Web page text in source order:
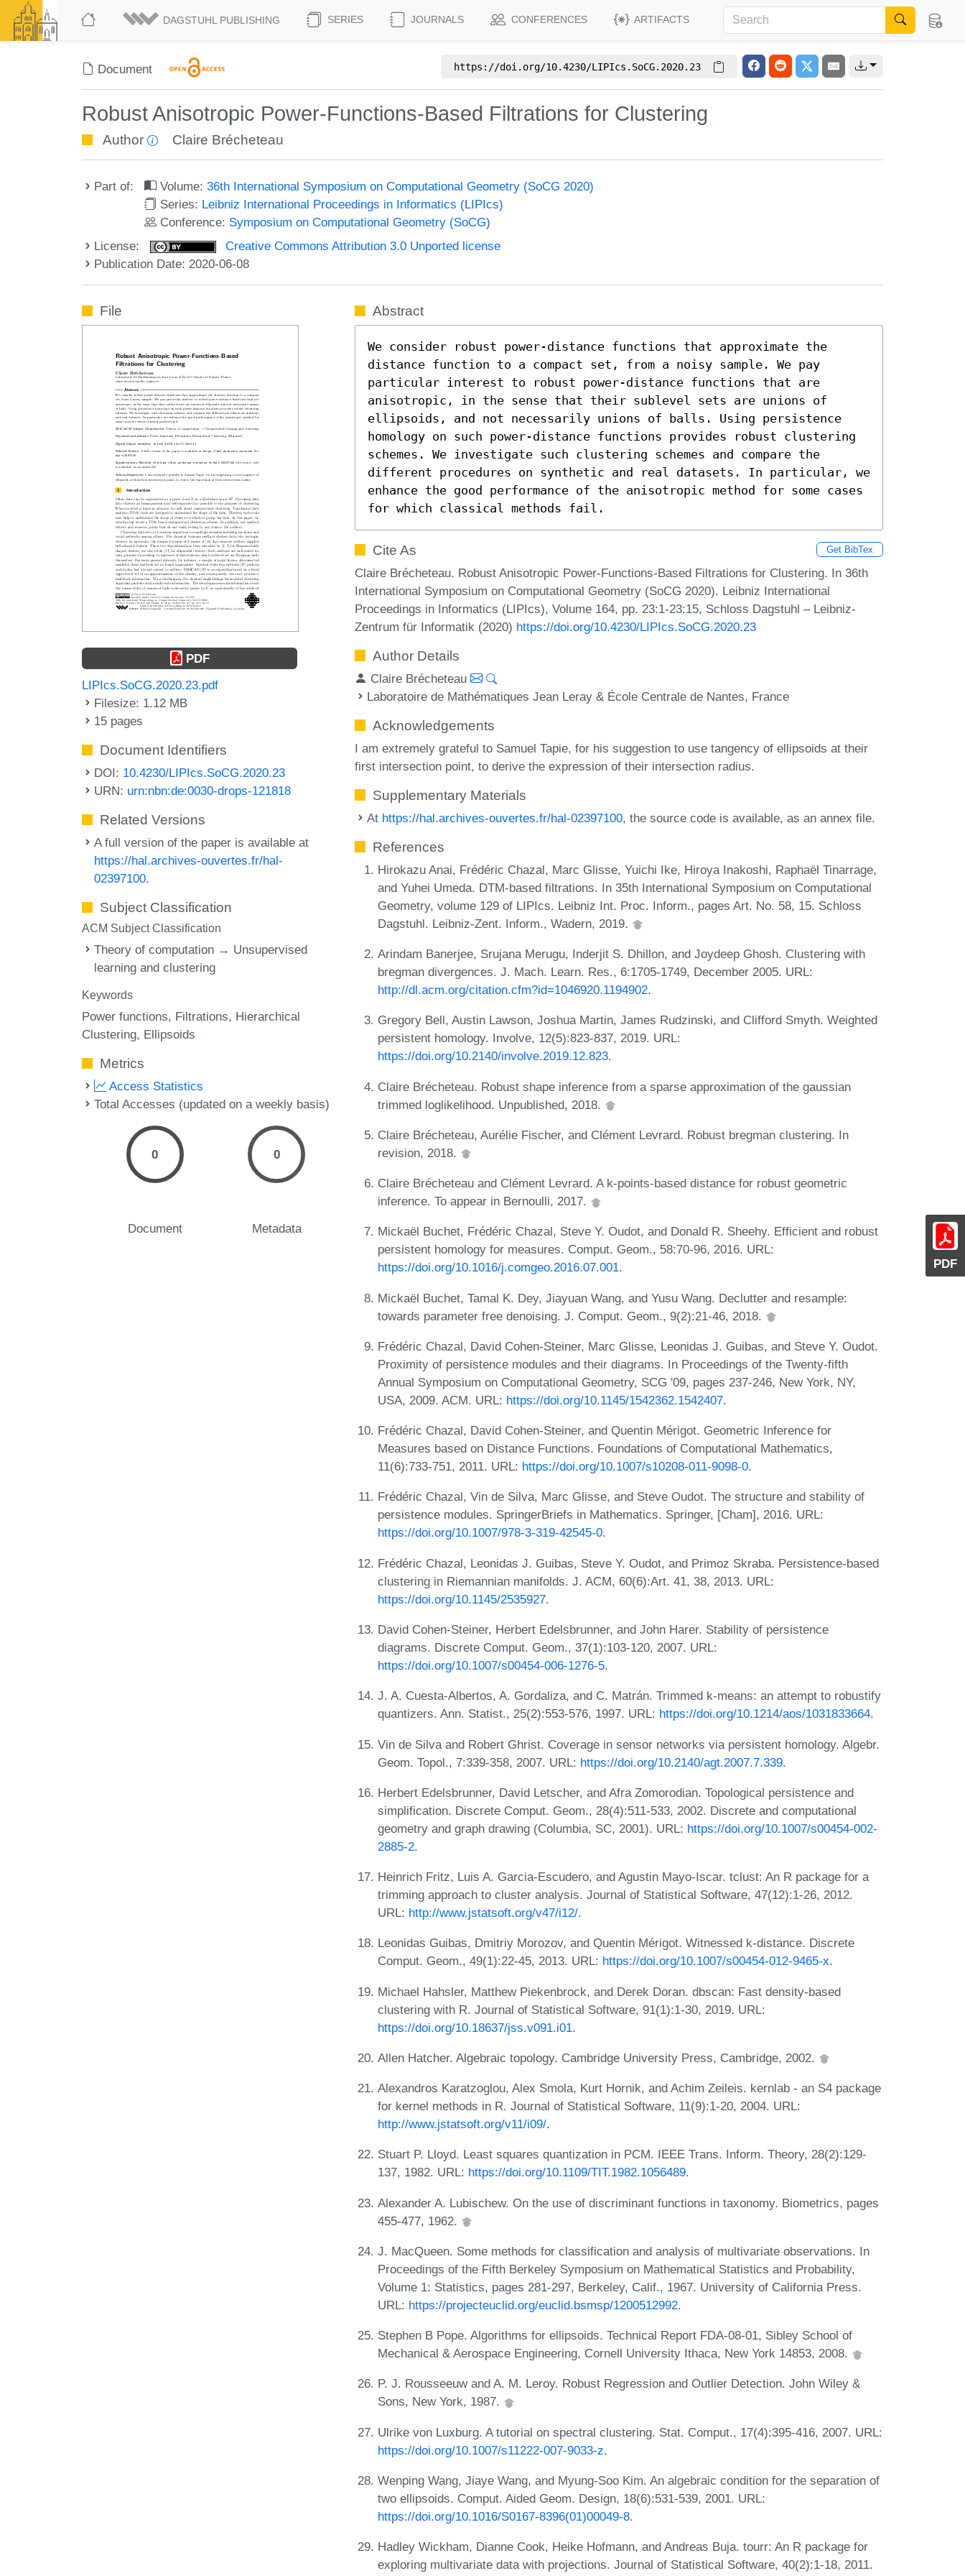
DAGSTUHL PUBLISHING SERIES JOURNALS CONFERENCES ARTIFACTS
Document https://doi.org/10.4230/LIPIcs.SoCG.2020.23
Robust Anisotropic Power-Functions-Based Filtrations for Clustering
Author Claire Brécheteau
Part of: Volume:36th International Symposium on Computational Geometry (SoCG 2020)
Series: Leibniz International Proceedings in Informatics (LIPIcs)
Conference: Symposium on Computational Geometry (SoCG)
License:
Creative Commons Attribution 3.0 Unported license
Publication Date: 2020-06-08
PDF
File
PDF
LIPIcs.SoCG.2020.23.pdf
Filesize: 1.12 MB
15 pages
Document Identifiers
DOI: 10.4230/LIPIcs.SoCG.2020.23
URN: urn:nbn:de:0030-drops-121818
Related Versions
A full version of the paper is available at
https://hal.archives-ouvertes.fr/hal-
02397100.
Subject Classification
ACM Subject Classification
Theory of computation → Unsupervised
learning and clustering
Keywords
Power functions Filtrations Hierarchical
Clustering Ellipsoids
Metrics
Access Statistics
Total Accesses (updated on a weekly basis)
0
Document
0
Metadata
Abstract
We consider robust power-distance functions that approximate the
distance function to a compact set, from a noisy sample. We pay
particular interest to robust power-distance functions that are
anisotropic, in the sense that their sublevel sets are unions of
ellipsoids, and not necessarily unions of balls. Using persistence
homology on such power-distance functions provides robust clustering
schemes. We investigate such clustering schemes and compare the
different procedures on synthetic and real datasets. In particular, we
enhance the good performance of the anisotropic method for some cases
for which classical methods fail.
Cite As Get BibTex
Claire Brécheteau. Robust Anisotropic Power-Functions-Based Filtrations for Clustering. In 36th
International Symposium on Computational Geometry (SoCG 2020). Leibniz International
Proceedings in Informatics (LIPIcs), Volume 164, pp. 23:1-23:15, Schloss Dagstuhl – Leibniz-
Zentrum für Informatik (2020) https://doi.org/10.4230/LIPIcs.SoCG.2020.23
Author Details
Claire Brécheteau
Laboratoire de Mathématiques Jean Leray & École Centrale de Nantes, France
Acknowledgements
I am extremely grateful to Samuel Tapie, for his suggestion to use tangency of ellipsoids at their
first intersection point, to derive the expression of their intersection radius.
Supplementary Materials
At https://hal.archives-ouvertes.fr/hal-02397100, the source code is available, as an annex file.
References
Hirokazu Anai, Frédéric Chazal, Marc Glisse, Yuichi Ike, Hiroya Inakoshi, Raphaël Tinarrage,
and Yuhei Umeda. DTM-based filtrations. In 35th International Symposium on Computational
Geometry, volume 129 of LIPIcs. Leibniz Int. Proc. Inform., pages Art. No. 58, 15. Schloss
Dagstuhl. Leibniz-Zent. Inform., Wadern, 2019.
Arindam Banerjee, Srujana Merugu, Inderjit S. Dhillon, and Joydeep Ghosh. Clustering with
bregman divergences. J. Mach. Learn. Res., 6:1705-1749, December 2005. URL:
http://dl.acm.org/citation.cfm?id=1046920.1194902.
Gregory Bell, Austin Lawson, Joshua Martin, James Rudzinski, and Clifford Smyth. Weighted
persistent homology. Involve, 12(5):823-837, 2019. URL:
https://doi.org/10.2140/involve.2019.12.823.
Claire Brécheteau. Robust shape inference from a sparse approximation of the gaussian
trimmed loglikelihood. Unpublished, 2018.
Claire Brécheteau, Aurélie Fischer, and Clément Levrard. Robust bregman clustering. In
revision, 2018.
Claire Brécheteau and Clément Levrard. A k-points-based distance for robust geometric
inference. To appear in Bernoulli, 2017.
Mickaël Buchet, Frédéric Chazal, Steve Y. Oudot, and Donald R. Sheehy. Efficient and robust
persistent homology for measures. Comput. Geom., 58:70-96, 2016. URL:
https://doi.org/10.1016/j.comgeo.2016.07.001.
Mickaël Buchet, Tamal K. Dey, Jiayuan Wang, and Yusu Wang. Declutter and resample:
towards parameter free denoising. J. Comput. Geom., 9(2):21-46, 2018.
Frédéric Chazal, David Cohen-Steiner, Marc Glisse, Leonidas J. Guibas, and Steve Y. Oudot.
Proximity of persistence modules and their diagrams. In Proceedings of the Twenty-fifth
Annual Symposium on Computational Geometry, SCG '09, pages 237-246, New York, NY,
USA, 2009. ACM. URL: https://doi.org/10.1145/1542362.1542407.
Frédéric Chazal, David Cohen-Steiner, and Quentin Mérigot. Geometric Inference for
Measures based on Distance Functions. Foundations of Computational Mathematics,
11(6):733-751, 2011. URL: https://doi.org/10.1007/s10208-011-9098-0.
Frédéric Chazal, Vin de Silva, Marc Glisse, and Steve Oudot. The structure and stability of
persistence modules. SpringerBriefs in Mathematics. Springer, [Cham], 2016. URL:
https://doi.org/10.1007/978-3-319-42545-0.
Frédéric Chazal, Leonidas J. Guibas, Steve Y. Oudot, and Primoz Skraba. Persistence-based
clustering in Riemannian manifolds. J. ACM, 60(6):Art. 41, 38, 2013. URL:
https://doi.org/10.1145/2535927.
David Cohen-Steiner, Herbert Edelsbrunner, and John Harer. Stability of persistence
diagrams. Discrete Comput. Geom., 37(1):103-120, 2007. URL:
https://doi.org/10.1007/s00454-006-1276-5.
J. A. Cuesta-Albertos, A. Gordaliza, and C. Matrán. Trimmed k-means: an attempt to robustify
quantizers. Ann. Statist., 25(2):553-576, 1997. URL: https://doi.org/10.1214/aos/1031833664.
Vin de Silva and Robert Ghrist. Coverage in sensor networks via persistent homology. Algebr.
Geom. Topol., 7:339-358, 2007. URL: https://doi.org/10.2140/agt.2007.7.339.
Herbert Edelsbrunner, David Letscher, and Afra Zomorodian. Topological persistence and
simplification. Discrete Comput. Geom., 28(4):511-533, 2002. Discrete and computational
geometry and graph drawing (Columbia, SC, 2001). URL: https://doi.org/10.1007/s00454-002-
2885-2.
Heinrich Fritz, Luis A. Garcia-Escudero, and Agustin Mayo-Iscar. tclust: An R package for a
trimming approach to cluster analysis. Journal of Statistical Software, 47(12):1-26, 2012.
URL: http://www.jstatsoft.org/v47/i12/.
Leonidas Guibas, Dmitriy Morozov, and Quentin Mérigot. Witnessed k-distance. Discrete
Comput. Geom., 49(1):22-45, 2013. URL: https://doi.org/10.1007/s00454-012-9465-x.
Michael Hahsler, Matthew Piekenbrock, and Derek Doran. dbscan: Fast density-based
clustering with R. Journal of Statistical Software, 91(1):1-30, 2019. URL:
https://doi.org/10.18637/jss.v091.i01.
Allen Hatcher. Algebraic topology. Cambridge University Press, Cambridge, 2002.
Alexandros Karatzoglou, Alex Smola, Kurt Hornik, and Achim Zeileis. kernlab - an S4 package
for kernel methods in R. Journal of Statistical Software, 11(9):1-20, 2004. URL:
http://www.jstatsoft.org/v11/i09/.
Stuart P. Lloyd. Least squares quantization in PCM. IEEE Trans. Inform. Theory, 28(2):129-
137, 1982. URL: https://doi.org/10.1109/TIT.1982.1056489.
Alexander A. Lubischew. On the use of discriminant functions in taxonomy. Biometrics, pages
455-477, 1962.
J. MacQueen. Some methods for classification and analysis of multivariate observations. In
Proceedings of the Fifth Berkeley Symposium on Mathematical Statistics and Probability,
Volume 1: Statistics, pages 281-297, Berkeley, Calif., 1967. University of California Press.
URL: https://projecteuclid.org/euclid.bsmsp/1200512992.
Stephen B Pope. Algorithms for ellipsoids. Technical Report FDA-08-01, Sibley School of
Mechanical & Aerospace Engineering, Cornell University Ithaca, New York 14853, 2008.
P. J. Rousseeuw and A. M. Leroy. Robust Regression and Outlier Detection. John Wiley &
Sons, New York, 1987.
Ulrike von Luxburg. A tutorial on spectral clustering. Stat. Comput., 17(4):395-416, 2007. URL:
https://doi.org/10.1007/s11222-007-9033-z.
Wenping Wang, Jiaye Wang, and Myung-Soo Kim. An algebraic condition for the separation of
two ellipsoids. Comput. Aided Geom. Design, 18(6):531-539, 2001. URL:
https://doi.org/10.1016/S0167-8396(01)00049-8.
Hadley Wickham, Dianne Cook, Heike Hofmann, and Andreas Buja. tourr: An R package for
exploring multivariate data with projections. Journal of Statistical Software, 40(2):1-18, 2011.